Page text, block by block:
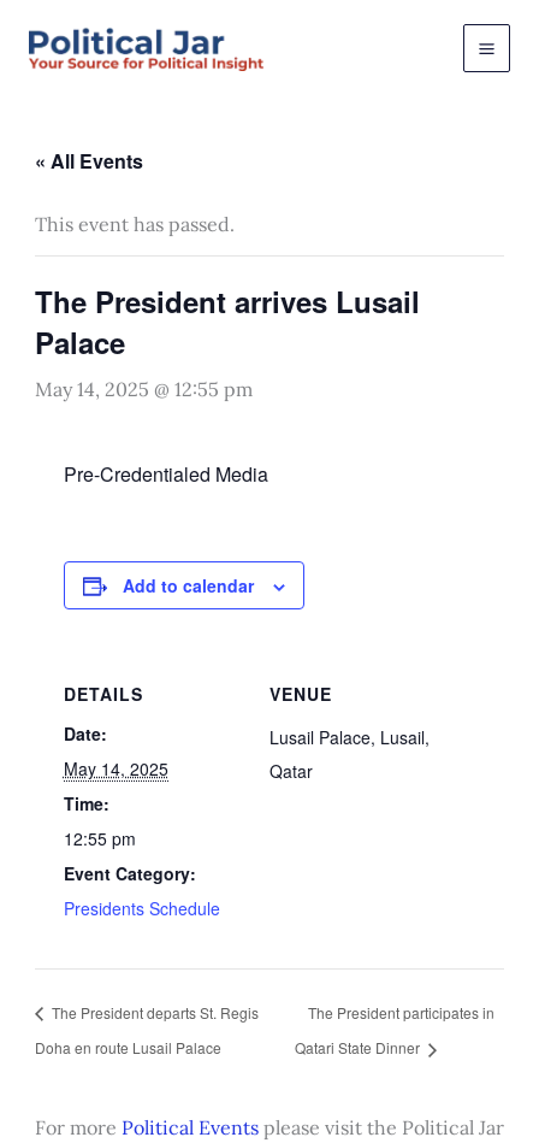
« All Events
This event has passed.
The President arrives Lusail
Palace
May 14, 2025 @ 12:55 pm
Pre-Credentialed Media
Add to calendar
DETAILS
Date:
May 14, 2025
Time:
12:55 pm
Event Category:
Presidents Schedule
VENUE
Lusail Palace, Lusail,
Qatar
The President departs St. Regis
Doha en route Lusail Palace
The President participates in
Qatari State Dinner
For more Political Eventsplease visit the Political Jar